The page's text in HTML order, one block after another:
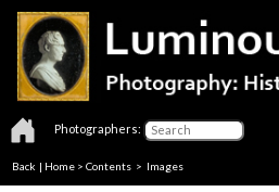
Photographers:
Back | Home > Contents > Images